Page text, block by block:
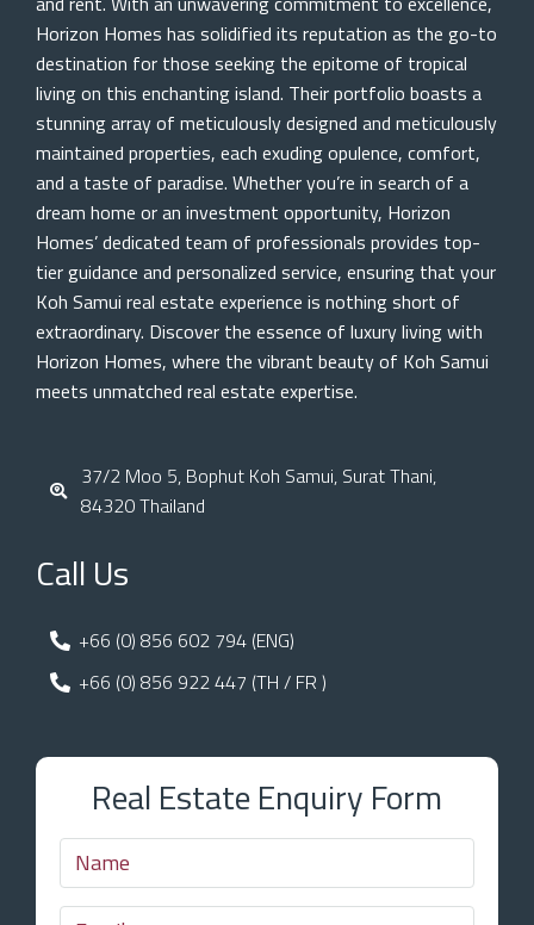
Horizon Homes has solidified its reputation as the go-to
destination for those seeking the epitome of tropical
living on this enchanting island. Their portfolio boasts a
stunning array of meticulously designed and meticulously
maintained properties, each exuding opulence, comfort,
and a taste of paradise. Whether you’re in search of a
dream home or an investment opportunity, Horizon
Homes’ dedicated team of professionals provides top-
tier guidance and personalized service, ensuring that your
Koh Samui real estate experience is nothing short of
extraordinary. Discover the essence of luxury living with
Horizon Homes, where the vibrant beauty of Koh Samui
meets unmatched real estate expertise.
37/2 Moo 5, Bophut Koh Samui, Surat Thani,
84320 Thailand
Call Us
+66 (0) 856 602 794 (ENG)
+66 (0) 856 922 447 (TH / FR )
Real Estate Enquiry Form